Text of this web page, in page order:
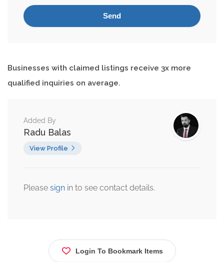
Businesses with claimed listings receive 3x more
qualified inquiries on average.
Added By
Radu Balas
View Profile
Please sign in to see contact details.
Login To Bookmark Items